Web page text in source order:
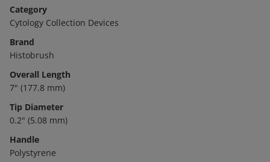
Category
Cytology Collection Devices
Brand
Histobrush
Overall Length
7" (177.8 mm)
Tip Diameter
0.2" (5.08 mm)
Handle
Polystyrene